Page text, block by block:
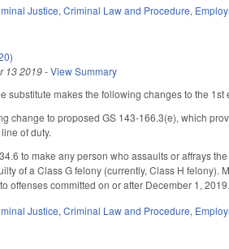
Justice,Criminal Law and Procedure,
13 2019-View Summary
substitute makes the following changes to the 1st
change to proposed GS 143-166.3(e), which
of duty.
to make any person who assaults or affrays
of a Class G felony (currently, Class H felony).
offenses committed on or after December 1,
Justice,Criminal Law and Procedure,